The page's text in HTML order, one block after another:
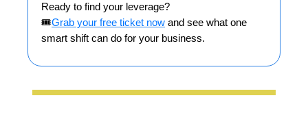
Ready to find your leverage?
🎟️Grab your free ticket now and see what one
smart shift can do for your business.